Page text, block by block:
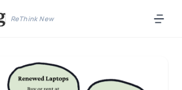
ReThink New